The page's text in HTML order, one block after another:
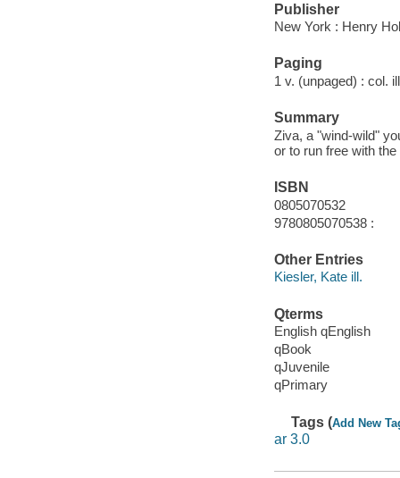
Publisher
New York : Henry
Paging
1 v. (unpaged) : col.
Summary
Ziva, a "wind-wild"
or to run free with
ISBN
0805070532
9780805070538 :
Other Entries
Kiesler, Kate ill.
Qterms
English qEnglish
qBook
qJuvenile
qPrimary
Tags (Add New
ar 3.0